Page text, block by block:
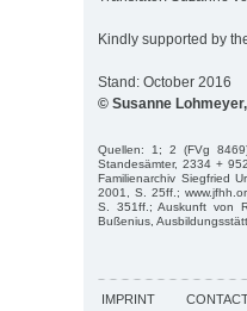
Kindly supported by
Stand: October 2016
© Susanne
Quellen: 1; 2 (FVg
Standesämter, 2334 +
Familienarchiv Siegfried
2001, S. 25ff.;
S. 351ff.; Auskunft von
Bußenius,
IMPRINT